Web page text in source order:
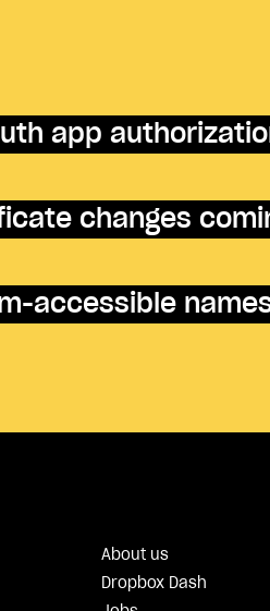
app
changes
accessible
About us
Dropbox Dash